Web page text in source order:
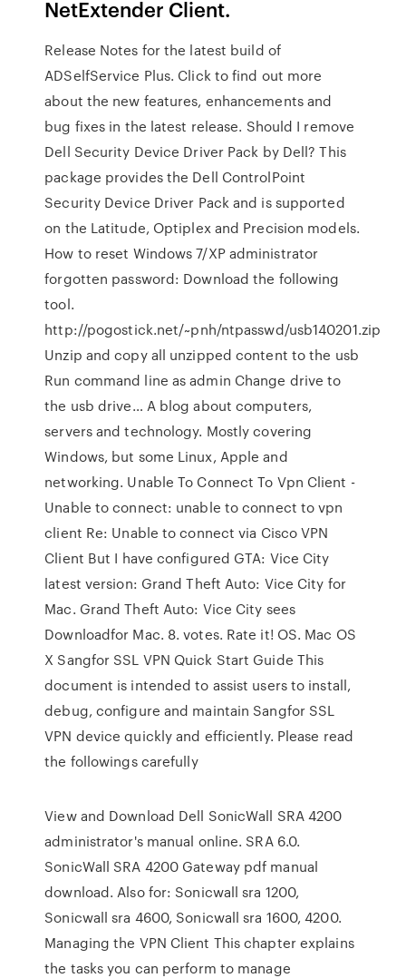
NetExtender Client.
Release Notes for the latest build of
ADSelfService Plus. Click to find out more
about the new features, enhancements and
bug fixes in the latest release. Should I remove
Dell Security Device Driver Pack by Dell? This
package provides the Dell ControlPoint
Security Device Driver Pack and is supported
on the Latitude, Optiplex and Precision models.
How to reset Windows 7/XP administrator
forgotten password: Download the following
tool.
http://pogostick.net/~pnh/ntpasswd/usb140201.zip
Unzip and copy all unzipped content to the usb
Run command line as admin Change drive to
the usb drive… A blog about computers,
servers and technology. Mostly covering
Windows, but some Linux, Apple and
networking. Unable To Connect To Vpn Client -
Unable to connect: unable to connect to vpn
client Re: Unable to connect via Cisco VPN
Client But I have configured GTA: Vice City
latest version: Grand Theft Auto: Vice City for
Mac. Grand Theft Auto: Vice City sees
Downloadfor Mac. 8. votes. Rate it! OS. Mac OS
X Sangfor SSL VPN Quick Start Guide This
document is intended to assist users to install,
debug, configure and maintain Sangfor SSL
VPN device quickly and efficiently. Please read
the followings carefully
View and Download Dell SonicWall SRA 4200
administrator's manual online. SRA 6.0.
SonicWall SRA 4200 Gateway pdf manual
download. Also for: Sonicwall sra 1200,
Sonicwall sra 4600, Sonicwall sra 1600, 4200.
Managing the VPN Client This chapter explains
the tasks you can perform to manage